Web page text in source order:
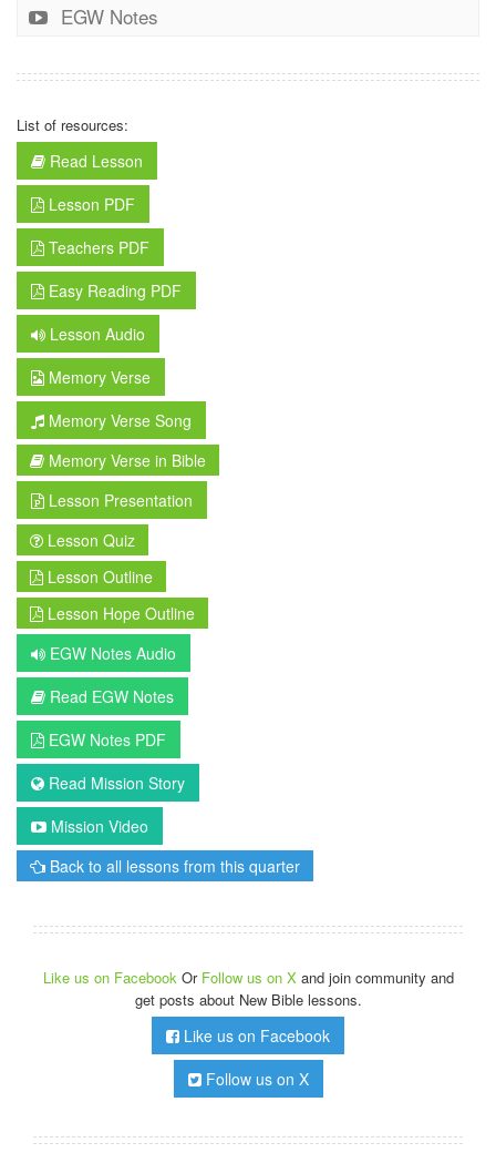
EGW Notes
List of resources:
Read Lesson
Lesson PDF
Teachers PDF
Easy Reading PDF
Lesson Audio
Memory Verse
Memory Verse Song
Memory Verse in Bible
Lesson Presentation
Lesson Quiz
Lesson Outline
Lesson Hope Outline
EGW Notes Audio
Read EGW Notes
EGW Notes PDF
Read Mission Story
Mission Video
Back to all lessons from this quarter
Like us on Facebook Or Follow us on X and join community and
get posts about New Bible lessons.
Like us on Facebook
Follow us on X